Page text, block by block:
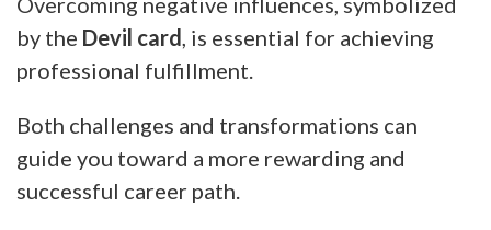
by the Devil card, is essential for achieving
professional fulfillment.
Both challenges and transformations can
guide you toward a more rewarding and
successful career path.